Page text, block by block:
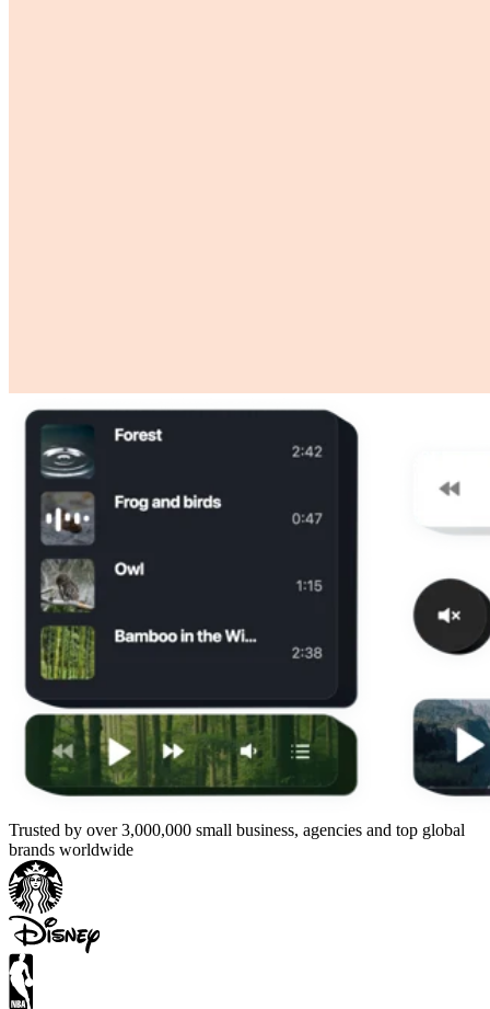
Trusted by over 3,000,000 small business, agencies and top global
brands worldwide